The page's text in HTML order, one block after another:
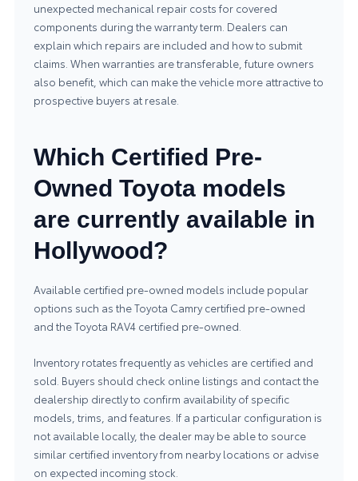
unexpected mechanical repair costs for covered
components during the warranty term. Dealers can
explain which repairs are included and how to submit
claims. When warranties are transferable, future owners
also benefit, which can make the vehicle more attractive to
prospective buyers at resale.
Which Certified Pre-
Owned Toyota models
are currently available in
Hollywood?
Available certified pre-owned models include popular
options such as the Toyota Camry certified pre-owned
and the Toyota RAV4 certified pre-owned.
Inventory rotates frequently as vehicles are certified and
sold. Buyers should check online listings and contact the
dealership directly to confirm availability of specific
models, trims, and features. If a particular configuration is
not available locally, the dealer may be able to source
similar certified inventory from nearby locations or advise
on expected incoming stock.